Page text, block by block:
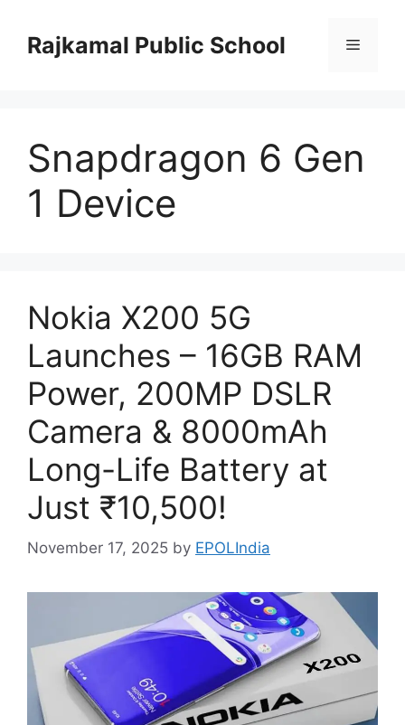
contentRajkamal Public School Menu
Snapdragon 6 Gen
1 Device
Nokia X200 5G
Launches – 16GB RAM
Power, 200MP DSLR
Camera & 8000mAh
Long-Life Battery at
Just ₹10,500!
November 17, 2025 by EPOLIndia